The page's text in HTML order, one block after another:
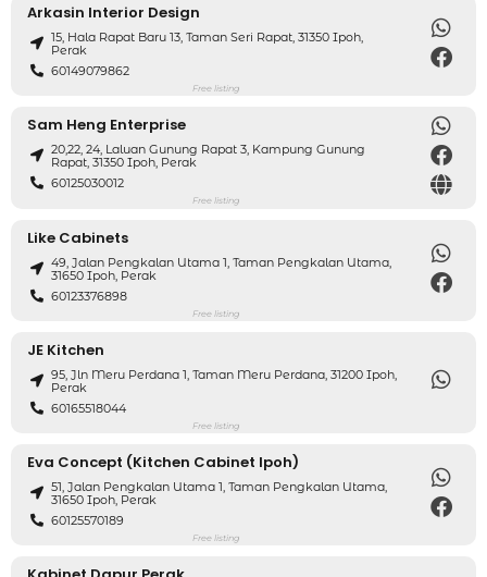
Arkasin Interior Design
15, Hala Rapat Baru 13, Taman Seri Rapat, 31350 Ipoh,
Perak
60149079862
Free listing
Sam Heng Enterprise
20,22, 24, Laluan Gunung Rapat 3, Kampung Gunung
Rapat, 31350 Ipoh, Perak
60125030012
Free listing
Like Cabinets
49, Jalan Pengkalan Utama 1, Taman Pengkalan Utama,
31650 Ipoh, Perak
60123376898
Free listing
JE Kitchen
95, Jln Meru Perdana 1, Taman Meru Perdana, 31200 Ipoh,
Perak
60165518044
Free listing
Eva Concept (Kitchen Cabinet Ipoh)
51, Jalan Pengkalan Utama 1, Taman Pengkalan Utama,
31650 Ipoh, Perak
60125570189
Free listing